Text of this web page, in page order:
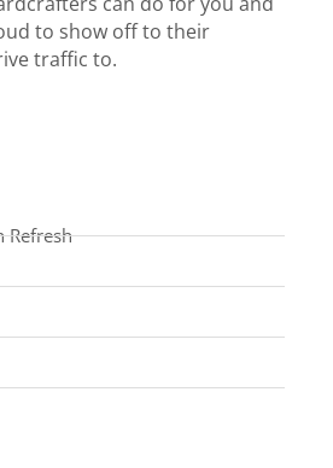
to show off to their
traffic to.
Refresh